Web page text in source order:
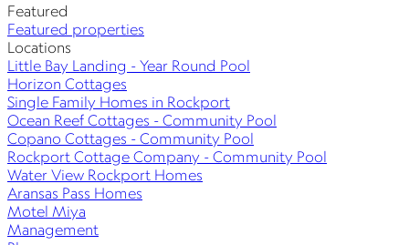
Featured
Featured properties
Locations
Little Bay Landing - Year Round Pool
Horizon Cottages
Single Family Homes in Rockport
Ocean Reef Cottages - Community Pool
Copano Cottages - Community Pool
Rockport Cottage Company - Community Pool
Water View Rockport Homes
Aransas Pass Homes
Motel Miya
Management